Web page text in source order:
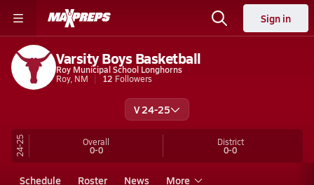
Sign in
Varsity Boys Basketball
Roy Municipal School Longhorns
Roy, NM
12 Followers
V 24-25
24-25 Overall
0-0
District
0-0
Schedule Roster News More